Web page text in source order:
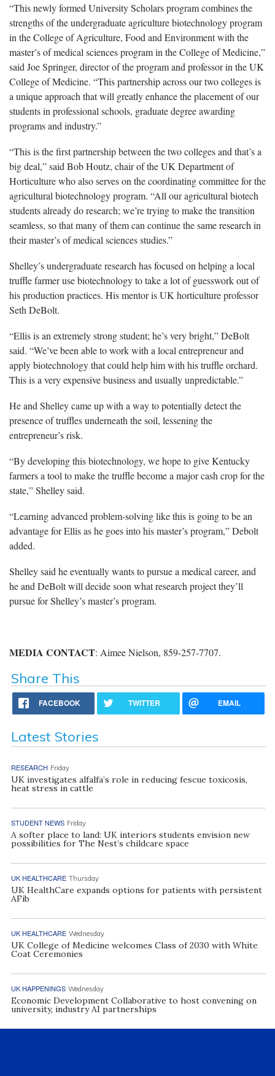
“This newly formed University Scholars program combines the
strengths of the undergraduate agriculture biotechnology program
in the College of Agriculture, Food and Environment with the
master’s of medical sciences program in the College of Medicine,”
said Joe Springer, director of the program and professor in the UK
College of Medicine. “This partnership across our two colleges is
a unique approach that will greatly enhance the placement of our
students in professional schools, graduate degree awarding
programs and industry.”
“This is the first partnership between the two colleges and that’s a
big deal,” said Bob Houtz, chair of the UK Department of
Horticulture who also serves on the coordinating committee for the
agricultural biotechnology program. “All our agricultural biotech
students already do research; we’re trying to make the transition
seamless, so that many of them can continue the same research in
their master’s of medical sciences studies.”
Shelley’s undergraduate research has focused on helping a local
truffle farmer use biotechnology to take a lot of guesswork out of
his production practices. His mentor is UK horticulture professor
Seth DeBolt.
“Ellis is an extremely strong student; he’s very bright,” DeBolt
said. “We’ve been able to work with a local entrepreneur and
apply biotechnology that could help him with his truffle orchard.
This is a very expensive business and usually unpredictable.”
He and Shelley came up with a way to potentially detect the
presence of truffles underneath the soil, lessening the
entrepreneur’s risk.
“By developing this biotechnology, we hope to give Kentucky
farmers a tool to make the truffle become a major cash crop for the
state,” Shelley said.
“Learning advanced problem-solving like this is going to be an
advantage for Ellis as he goes into his master’s program,” Debolt
added.
Shelley said he eventually wants to pursue a medical career, and
he and DeBolt will decide soon what research project they’ll
pursue for Shelley’s master’s program.
MEDIA CONTACT: Aimee Nielson, 859-257-7707.
Share This
FACEBOOK TWITTER EMAIL
Latest Stories
RESEARCH Friday
UK investigates alfalfa’s role in reducing fescue toxicosis,
heat stress in cattle
STUDENT NEWS Friday
A softer place to land: UK interiors students envision new
possibilities for The Nest’s childcare space
UK HEALTHCARE Thursday
UK HealthCare expands options for patients with persistent
AFib
UK HEALTHCARE Wednesday
UK College of Medicine welcomes Class of 2030 with White
Coat Ceremonies
UK HAPPENINGS Wednesday
Economic Development Collaborative to host convening on
university, industry AI partnerships